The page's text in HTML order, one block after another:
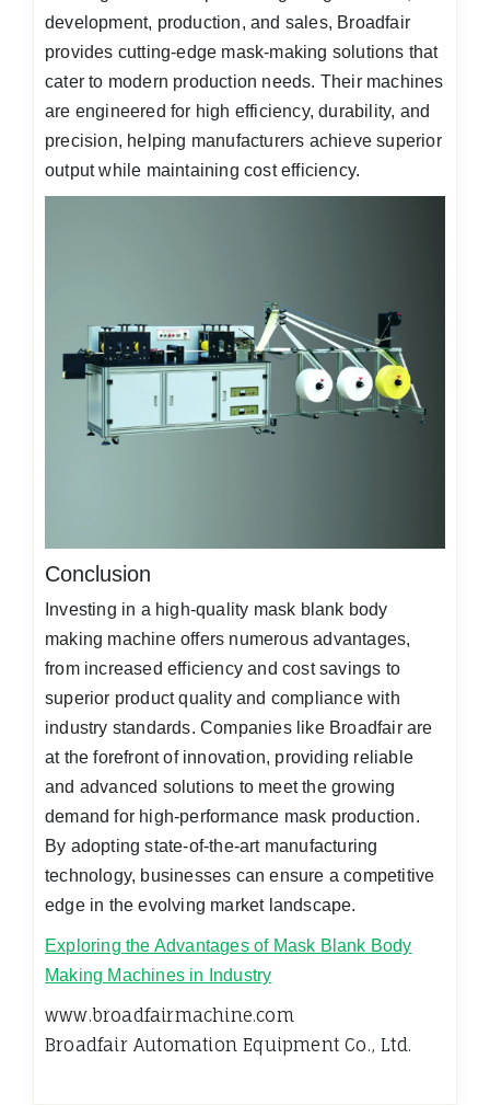
development, production, and sales, Broadfair
provides cutting-edge mask-making solutions that
cater to modern production needs. Their machines
are engineered for high efficiency, durability, and
precision, helping manufacturers achieve superior
output while maintaining cost efficiency.
Conclusion
Investing in a high-quality mask blank body
making machine offers numerous advantages,
from increased efficiency and cost savings to
superior product quality and compliance with
industry standards. Companies like Broadfair are
at the forefront of innovation, providing reliable
and advanced solutions to meet the growing
demand for high-performance mask production.
By adopting state-of-the-art manufacturing
technology, businesses can ensure a competitive
edge in the evolving market landscape.
Exploring the Advantages of Mask Blank Body
Making Machines in Industry
www.broadfairmachine.com
Broadfair Automation Equipment Co., Ltd.